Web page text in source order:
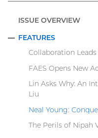
ISSUE OVERVIEW
FEATURES
COLLAPSE
Collaboration
FAES Opens New
Lin Asks Why: An
Liu
Neal Young:
The Perils of Nipah